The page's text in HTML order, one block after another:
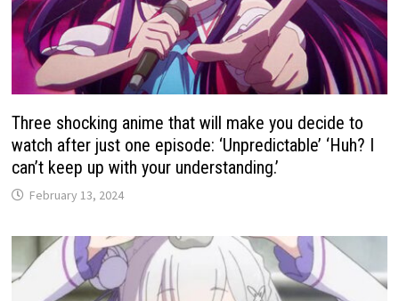
Three shocking anime that will make you decide to
watch after just one episode: ‘Unpredictable’ ‘Huh? I
can’t keep up with your understanding.’
February 13, 2024